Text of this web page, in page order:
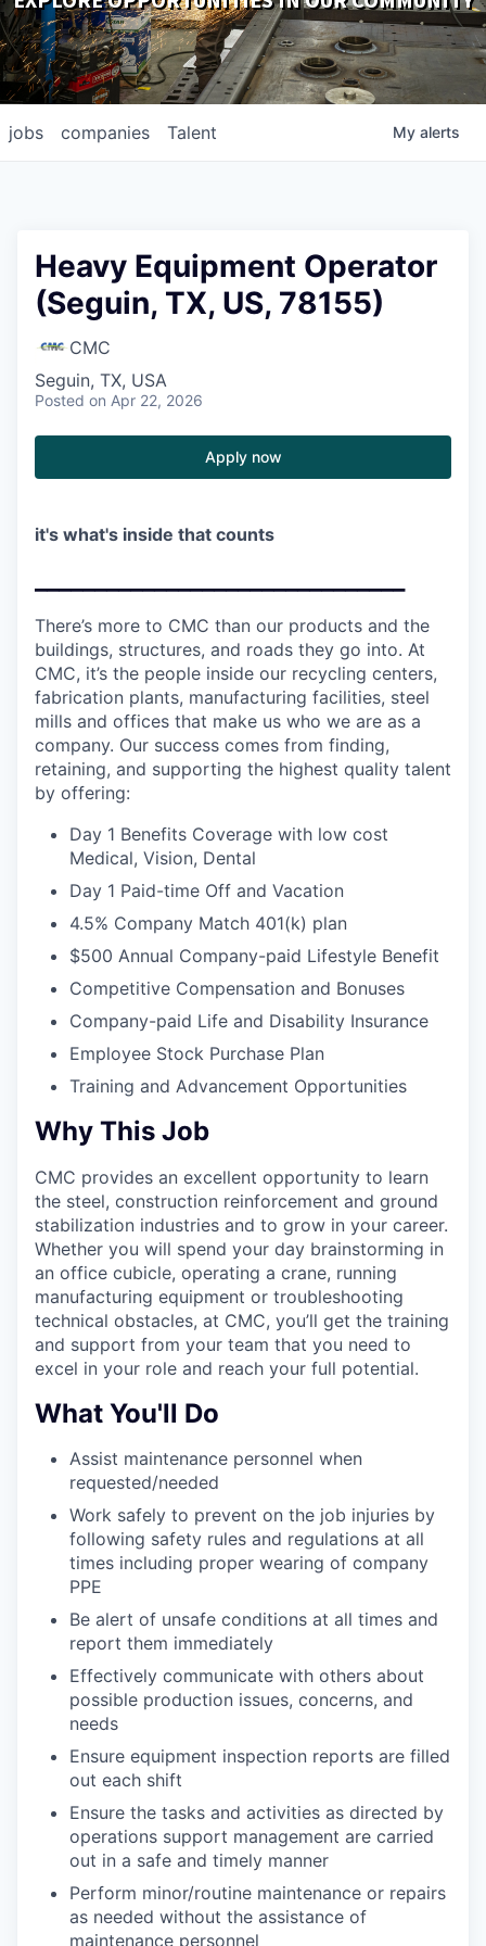
DOWNLOADS
jobs companies Talent My alerts
Heavy Equipment Operator
(Seguin, TX, US, 78155)
CMC
Seguin, TX, USA
Posted on Apr 22, 2026
Apply now
it's what's inside that counts
There’s more to CMC than our products and the
buildings, structures, and roads they go into. At
CMC, it’s the people inside our recycling centers,
fabrication plants, manufacturing facilities, steel
mills and offices that make us who we are as a
company. Our success comes from finding,
retaining, and supporting the highest quality talent
by offering:
Day 1 Benefits Coverage with low cost
Medical, Vision, Dental
Day 1 Paid-time Off and Vacation
4.5% Company Match 401(k) plan
$500 Annual Company-paid Lifestyle Benefit
Competitive Compensation and Bonuses
Company-paid Life and Disability Insurance
Employee Stock Purchase Plan
Training and Advancement Opportunities
Why This Job
CMC provides an excellent opportunity to learn
the steel, construction reinforcement and ground
stabilization industries and to grow in your career.
Whether you will spend your day brainstorming in
an office cubicle, operating a crane, running
manufacturing equipment or troubleshooting
technical obstacles, at CMC, you’ll get the training
and support from your team that you need to
excel in your role and reach your full potential.
What You'll Do
Assist maintenance personnel when
requested/needed
Work safely to prevent on the job injuries by
following safety rules and regulations at all
times including proper wearing of company
PPE
Be alert of unsafe conditions at all times and
report them immediately
Effectively communicate with others about
possible production issues, concerns, and
needs
Ensure equipment inspection reports are filled
out each shift
Ensure the tasks and activities as directed by
operations support management are carried
out in a safe and timely manner
Perform minor/routine maintenance or repairs
as needed without the assistance of
maintenance personnel